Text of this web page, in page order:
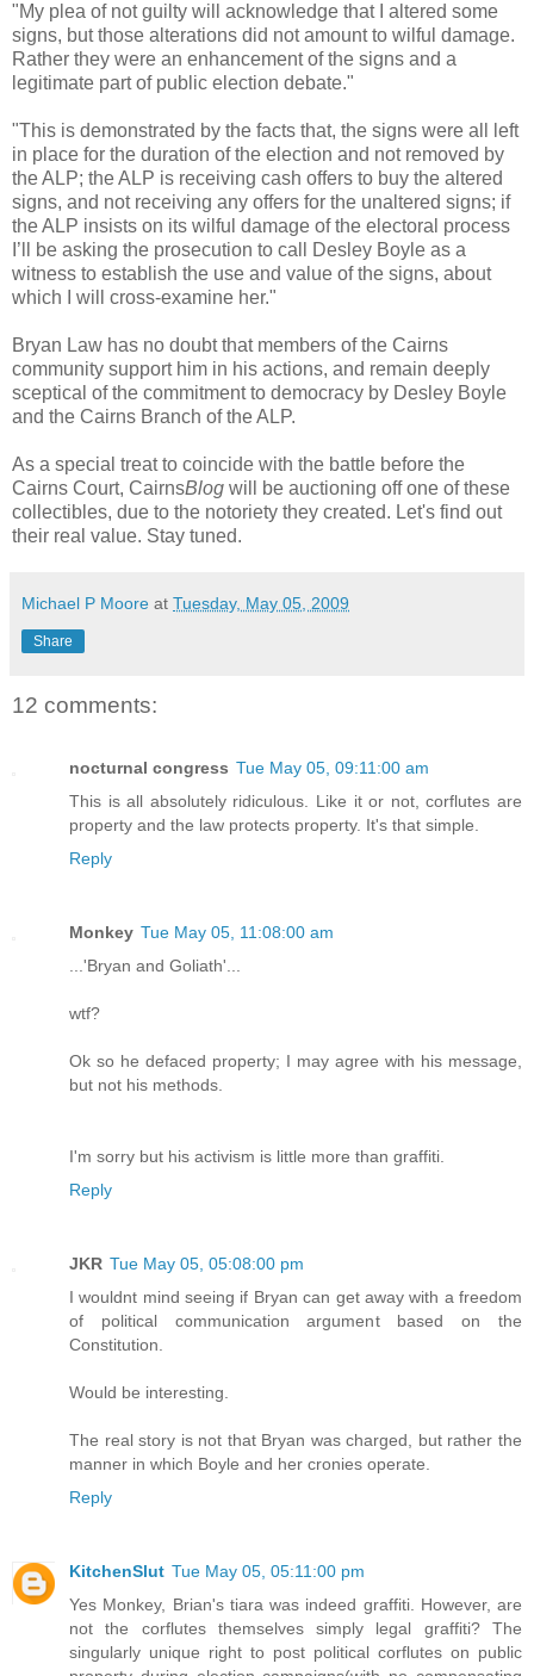
"My plea of not guilty will acknowledge that I altered some
signs, but those alterations did not amount to wilful damage.
Rather they were an enhancement of the signs and a
legitimate part of public election debate."
"This is demonstrated by the facts that, the signs were all left
in place for the duration of the election and not removed by
the ALP; the ALP is receiving cash offers to buy the altered
signs, and not receiving any offers for the unaltered signs; if
the ALP insists on its wilful damage of the electoral process
I’ll be asking the prosecution to call Desley Boyle as a
witness to establish the use and value of the signs, about
which I will cross-examine her."
Bryan Law has no doubt that members of the Cairns
community support him in his actions, and remain deeply
sceptical of the commitment to democracy by Desley Boyle
and the Cairns Branch of the ALP.
As a special treat to coincide with the battle before the
Cairns Court, CairnsBlog will be auctioning off one of these
collectibles, due to the notoriety they created. Let's find out
their real value. Stay tuned.
Michael P Moore at Tuesday, May 05, 2009
Share
12 comments:
nocturnal congress Tue May 05, 09:11:00 am
This is all absolutely ridiculous. Like it or not, corflutes are
property and the law protects property. It's that simple.
Reply
Monkey Tue May 05, 11:08:00 am
...'Bryan and Goliath'...
wtf?
Ok so he defaced property; I may agree with his message,
but not his methods.
I'm sorry but his activism is little more than graffiti.
Reply
JKR Tue May 05, 05:08:00 pm
I wouldnt mind seeing if Bryan can get away with a freedom
of political communication argument based on the
Constitution.
Would be interesting.
The real story is not that Bryan was charged, but rather the
manner in which Boyle and her cronies operate.
Reply
KitchenSlut Tue May 05, 05:11:00 pm
Yes Monkey, Brian's tiara was indeed graffiti. However, are
not the corflutes themselves simply legal graffiti? The
singularly unique right to post political corflutes on public